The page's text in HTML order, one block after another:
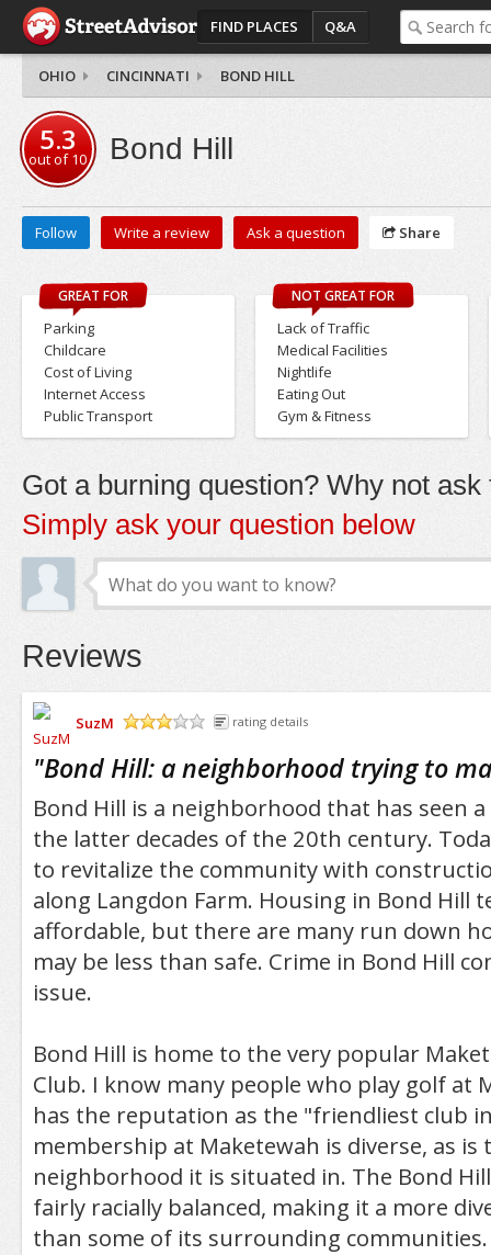
FIND PLACES Q&A
OHIO CINCINNATI BOND HILL
5.3
out of10 Bond Hill
Follow Write a review Ask a question Share
GREAT FOR
Parking
Childcare
Cost of Living
Internet Access
Public Transport
NOT GREAT FOR
Lack of Traffic
Medical Facilities
Nightlife
Eating Out
Gym & Fitness
Got a burning question? Why not ask
Simply ask your question below
Reviews
SuzM
rating details
"Bond Hill: a neighborhood trying to
Bond Hill is a neighborhood that has seen
the latter decades of the 20th century.
to revitalize the community with
along Langdon Farm. Housing in Bond Hill
affordable, but there are many run down
may be less than safe. Crime in Bond Hill
issue.
Bond Hill is home to the very popular
Club. I know many people who play golf at
has the reputation as the "friendliest club
membership at Maketewah is diverse, as is
neighborhood it is situated in. The Bond
fairly racially balanced, making it a more
than some of its surrounding communities.